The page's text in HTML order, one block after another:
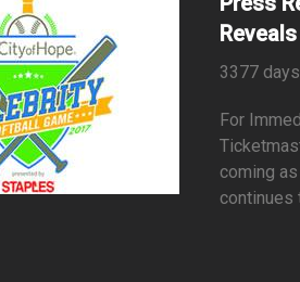
3377
For
coming
continues